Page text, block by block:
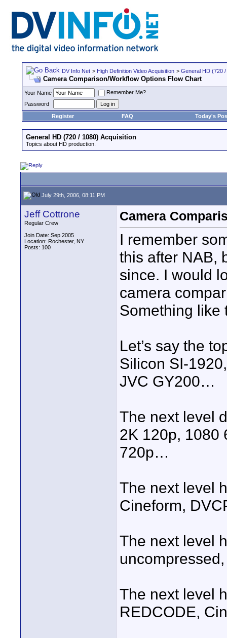
DV Info Net > High Definition Video Acquisition > General HD (720
Camera Comparison/Workflow Options Flow Chart
Your Name
Remember Me?
Password
Register
FAQ Today's
General HD (720 / 1080) Acquisition
Topics about HD production.
July 29th, 2006, 08:11 PM
Jeff Cottrone
Regular Crew
Join Date: Sep 2005
Location: Rochester, NY
Posts: 100
Camera
I remember
this after NAB,
since. I would
camera
Something like
Let’s say the
Silicon SI-
JVC GY200…
The next level
2K 120p, 1080
720p…
The next level
Cineform,
The next level
The next level
REDCODE,